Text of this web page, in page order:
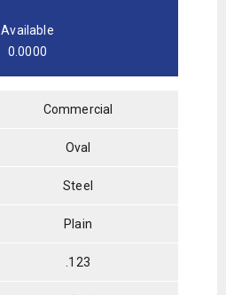
Available
0.0000
Commercial
Oval
Steel
Plain
.123